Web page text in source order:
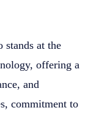
at the
offering a
and
commitment to